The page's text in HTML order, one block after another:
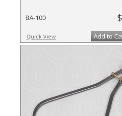
BA-100
Quick View Add to